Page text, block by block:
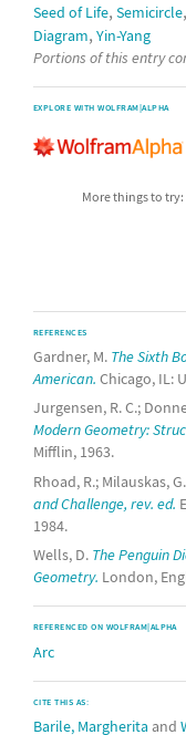
Seed of Life, Semicircle,
Diagram, Yin-Yang
Portions of this entry
EXPLORE WITH WOLFRAM|ALPHA
More things to try:
REFERENCES
Gardner, M. The Sixth
American. Chicago, IL:
Jurgensen, R. C.;
Modern Geometry:
Mifflin, 1963.
Rhoad, R.; Milauskas,
and Challenge, rev. ed.
1984.
Wells, D. The Penguin
Geometry. London,
REFERENCED ON WOLFRAM|ALPHA
Arc
CITE THIS AS:
Barile, Margherita and